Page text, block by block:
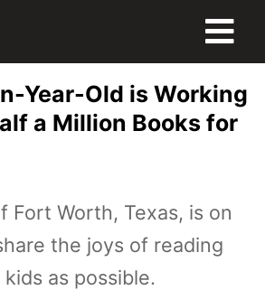
Year-Old is Working
a Million Books for
Fort Worth, Texas, is on
the joys of reading
as possible.